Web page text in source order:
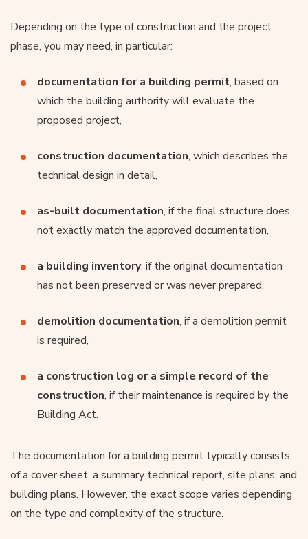
Depending on the type of construction and the project
phase, you may need, in particular:
documentation for a building permit, based on
which the building authority will evaluate the
proposed project,
construction documentation, which describes the
technical design in detail,
as-built documentation, if the final structure does
not exactly match the approved documentation,
a building inventory, if the original documentation
has not been preserved or was never prepared,
demolition documentation, if a demolition permit
is required,
a construction log or a simple record of the
construction, if their maintenance is required by the
Building Act.
The documentation for a building permit typically consists
of a cover sheet, a summary technical report, site plans, and
building plans. However, the exact scope varies depending
on the type and complexity of the structure.